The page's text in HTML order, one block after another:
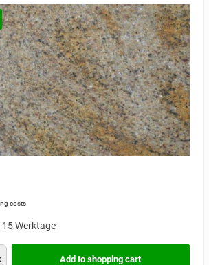
costs
15 Werktage
Add to shopping cart